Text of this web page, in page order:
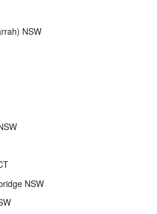
NSW
NSW